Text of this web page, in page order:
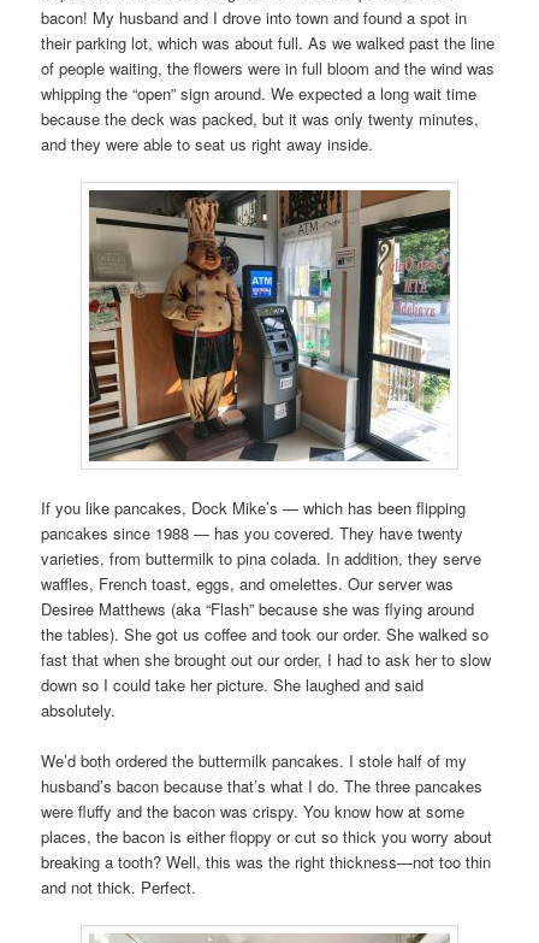
bacon! My husband and I drove into town and found a spot in
their parking lot, which was about full. As we walked past the line
of people waiting, the flowers were in full bloom and the wind was
whipping the “open” sign around. We expected a long wait time
because the deck was packed, but it was only twenty minutes,
and they were able to seat us right away inside.
If you like pancakes, Dock Mike’s — which has been flipping
pancakes since 1988 — has you covered. They have twenty
varieties, from buttermilk to pina colada. In addition, they serve
waffles, French toast, eggs, and omelettes. Our server was
Desiree Matthews (aka “Flash” because she was flying around
the tables). She got us coffee and took our order. She walked so
fast that when she brought out our order, I had to ask her to slow
down so I could take her picture. She laughed and said
absolutely.
We’d both ordered the buttermilk pancakes. I stole half of my
husband’s bacon because that’s what I do. The three pancakes
were fluffy and the bacon was crispy. You know how at some
places, the bacon is either floppy or cut so thick you worry about
breaking a tooth? Well, this was the right thickness—not too thin
and not thick. Perfect.